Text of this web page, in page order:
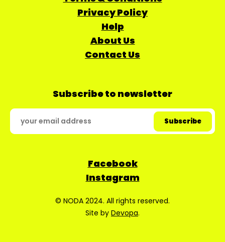
Privacy Policy
Help
About Us
Contact Us
Subscribe to newsletter
Facebook
Instagram
© NODA 2024. All rights reserved.
Site by Devopa.